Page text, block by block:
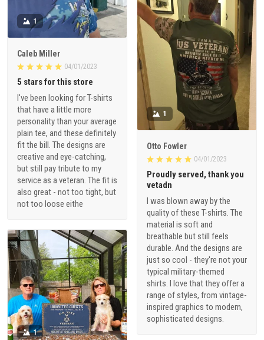
1
Caleb Miller
04/01/2023
5 stars for this store
I've been looking for T-shirts
that have a little more
personality than your average
plain tee, and these definitely
fit the bill. The designs are
creative and eye-catching,
but still pay tribute to my
service as a veteran. The fit is
also great - not too tight, but
not too loose eithe
1
Otto Fowler
04/01/2023
Proudly served, thank you
vetadn
I was blown away by the
quality of these T-shirts. The
material is soft and
breathable but still feels
durable. And the designs are
just so cool - they're not your
typical military-themed
shirts. I love that they offer a
range of styles, from vintage-
inspired graphics to modern,
sophisticated designs.
1